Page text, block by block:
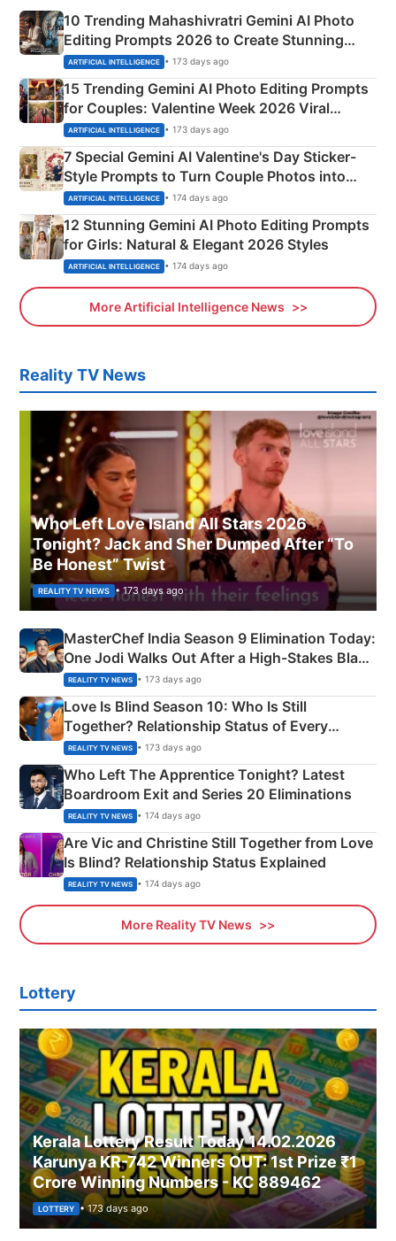
10 Trending Mahashivratri Gemini AI Photo
Editing Prompts 2026 to Create Stunning
Mahadev Portraits
ARTIFICIAL INTELLIGENCE • 173 days ago
15 Trending Gemini AI Photo Editing Prompts
for Couples: Valentine Week 2026 Viral
Instagram Portraits
ARTIFICIAL INTELLIGENCE • 173 days ago
7 Special Gemini AI Valentine's Day Sticker-
Style Prompts to Turn Couple Photos into
Adorable Love Posters
ARTIFICIAL INTELLIGENCE • 174 days ago
12 Stunning Gemini AI Photo Editing Prompts
for Girls: Natural & Elegant 2026 Styles
ARTIFICIAL INTELLIGENCE • 174 days ago
More Artificial Intelligence News
Reality TV News
Who Left Love Island All Stars 2026
Tonight? Jack and Sher Dumped After “To
Be Honest” Twist
REALITY TV NEWS • 173 days ago
MasterChef India Season 9 Elimination Today:
One Jodi Walks Out After a High-Stakes Black
Apron Challenge
REALITY TV NEWS • 173 days ago
Love Is Blind Season 10: Who Is Still
Together? Relationship Status of Every
Couple Explained
REALITY TV NEWS • 173 days ago
Who Left The Apprentice Tonight? Latest
Boardroom Exit and Series 20 Eliminations
REALITY TV NEWS • 174 days ago
Are Vic and Christine Still Together from Love
Is Blind? Relationship Status Explained
REALITY TV NEWS • 174 days ago
More Reality TV News
Lottery
Kerala Lottery Result Today 14.02.2026
Karunya KR-742 Winners OUT: 1st Prize ₹1
Crore Winning Numbers - KC 889462
LOTTERY • 173 days ago